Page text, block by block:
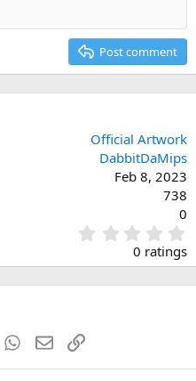
Post comment
Official Artwork
DabbitDaMips
Feb 8, 2023
738
0
.
0
s
0 ratings
WhatsApp
EmailLink